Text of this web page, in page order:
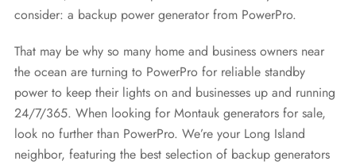
consider: a backup power generator from PowerPro.
That may be why so many home and business owners near
the ocean are turning to PowerPro for reliable standby
power to keep their lights on and businesses up and running
24/7/365. When looking for Montauk generators for sale,
look no further than PowerPro. We’re your Long Island
neighbor, featuring the best selection of backup generators